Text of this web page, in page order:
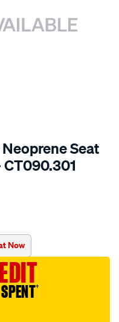
Seat
Now
†